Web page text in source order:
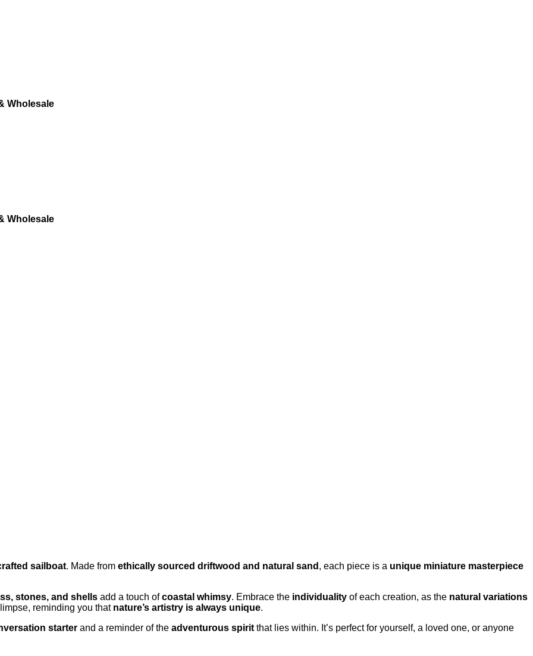
Wholesale
Wholesale
sailboat. Made from ethically sourced driftwood and natural sand , each piece is a unique miniature masterpiece
stones, and shells add a touch ofcoastal whimsy. Embrace the individuality of each creation, as the natural variations
reminding you that nature’s artistry is always unique.
starter and a reminder of the adventurous spirit that lies within. It’s perfect for yourself, a loved one, or anyone